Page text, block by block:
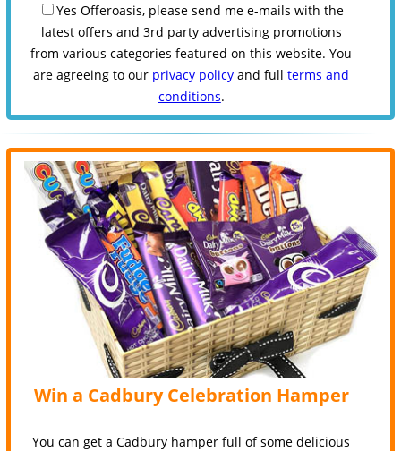
Yes Offeroasis, please send me e-mails with the
latest offers and 3rd party advertising promotions
from various categories featured on this website. You
are agreeing to our privacy policy and fullterms and
conditions.
Win a Cadbury Celebration Hamper
You can get a Cadbury hamper full of some delicious